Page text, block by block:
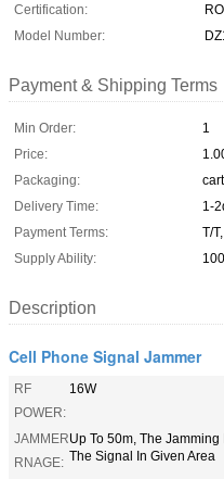
Certification:
Model Number:
Payment & Shipping Terms
Min Order:
1
Price:
Packaging:
Delivery Time:
1-
Payment Terms:
T/
Supply Ability:
Description
Cell Phone Signal Jammer
RF
POWER:
16W
JAMMER
RNAGE:
Up To 50m, The
The Signal In Given Area